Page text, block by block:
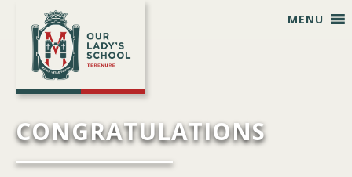
primary
navigation
main
content
primary
sidebar
footer
MENU
CONGRATULATIONS